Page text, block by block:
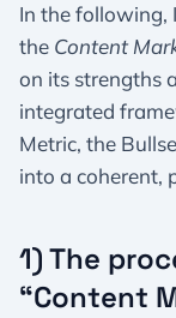
In the following,
the Content
on its strengths
integrated
Metric, the
into a coherent,
1) The
“Content